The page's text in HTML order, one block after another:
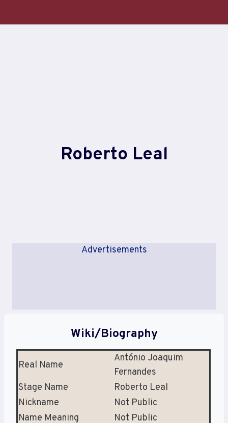
Roberto Leal
Advertisements
Wiki/Biography
Real Name
António Joaquim
Fernandes
Stage Name
Roberto Leal
Nickname
Not Public
Name Meaning
Not Public